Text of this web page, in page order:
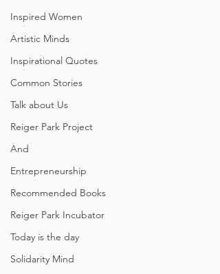
Inspired Women
Artistic Minds
Inspirational Quotes
Common Stories
Talk about Us
Reiger Park Project
And
Entrepreneurship
Recommended Books
Reiger Park Incubator
Today is the day
Solidarity Mind